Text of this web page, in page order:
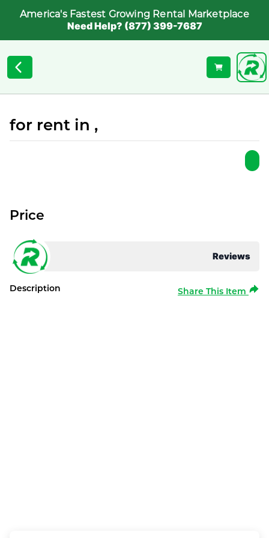
America's Fastest Growing Rental Marketplace
Need Help? (877) 399-7687
for rent in ,
Reviews
Price
Description Share This Item